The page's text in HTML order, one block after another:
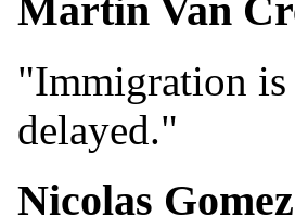
Martin Van
"Immigration
delayed."
Nicolas